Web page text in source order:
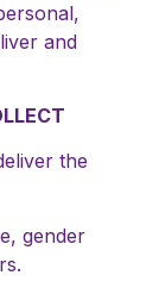
and
the
gender